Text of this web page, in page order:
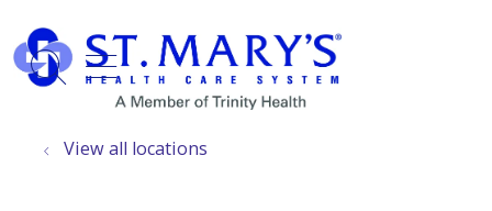
search
show off canvas menu
View all locations